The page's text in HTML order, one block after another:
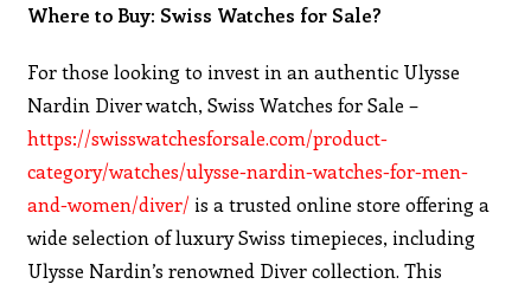
Where to Buy: Swiss Watches for Sale?
For those looking to invest in an authentic Ulysse
Nardin Diver watch, Swiss Watches for Sale –
https://swisswatchesforsale.com/product-
category/watches/ulysse-nardin-watches-for-men-
and-women/diver/ is a trusted online store offering a
wide selection of luxury Swiss timepieces, including
Ulysse Nardin’s renowned Diver collection. This